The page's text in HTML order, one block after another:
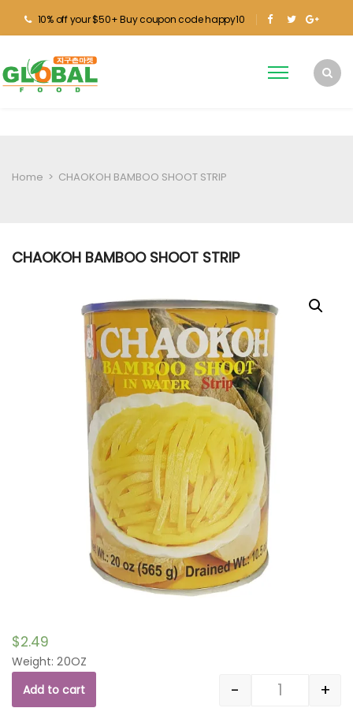
10% off your $50+ Buy coupon code happy10
Home > CHAOKOH BAMBOO SHOOT STRIP
CHAOKOH BAMBOO SHOOT STRIP
$2.49
Weight: 20OZ
Quantity
- +
Add to cart